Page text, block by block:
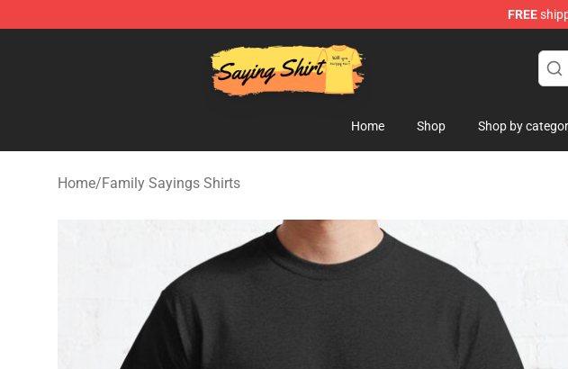
FREE
Saying Shirt Shop - Say It Boldly, Wear It Proudly – Only at Sayings Shirt Shop!
Home Shop Shop by
Home/Family Sayings Shirts